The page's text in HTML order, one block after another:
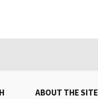
ABOUT THE SITE